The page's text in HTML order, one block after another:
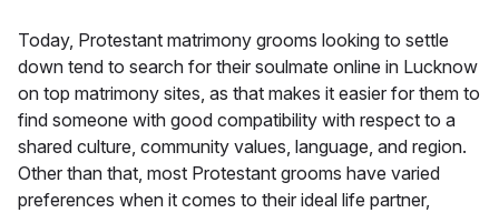
Today, Protestant matrimony grooms looking to settle
down tend to search for their soulmate online in Lucknow
on top matrimony sites, as that makes it easier for them to
find someone with good compatibility with respect to a
shared culture, community values, language, and region.
Other than that, most Protestant grooms have varied
preferences when it comes to their ideal life partner,